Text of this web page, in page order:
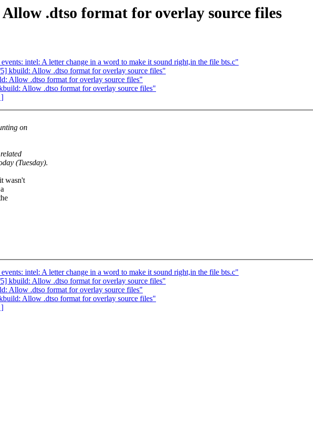
.dtso format for overlay source files
intel: A letter change in a word to make it sound right,in the file bts.c"
kbuild: Allow .dtso format for overlay source files"
Allow .dtso format for overlay source files"
Allow .dtso format for overlay source files"
]
on
(Tuesday).
wasn't
intel: A letter change in a word to make it sound right,in the file bts.c"
kbuild: Allow .dtso format for overlay source files"
Allow .dtso format for overlay source files"
Allow .dtso format for overlay source files"
]